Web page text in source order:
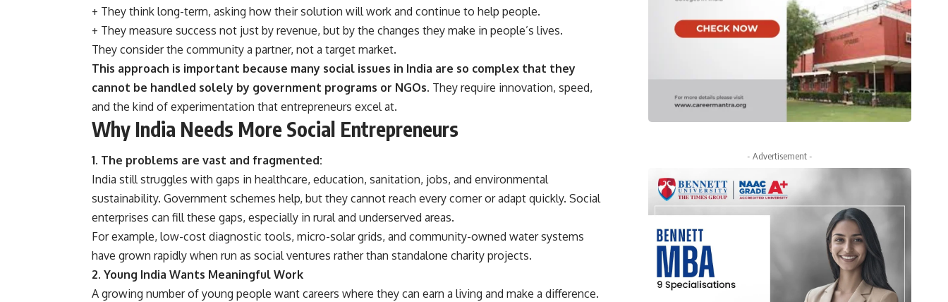
+ They think long-term, asking how their solution will work and continue to help people.
+ They measure success not just by revenue, but by the changes they make in people’s lives.
They consider the community a partner, not a target market.
This approach is important because many social issues in India are so complex that they
cannot be handled solely by government programs or NGOs. They require innovation, speed,
and the kind of experimentation that entrepreneurs excel at.
Why India Needs More Social Entrepreneurs
1. The problems are vast and fragmented:
India still struggles with gaps in healthcare, education, sanitation, jobs, and environmental
sustainability. Government schemes help, but they cannot reach every corner or adapt quickly. Social
enterprises can fill these gaps, especially in rural and underserved areas.
For example, low-cost diagnostic tools, micro-solar grids, and community-owned water systems
have grown rapidly when run as social ventures rather than standalone charity projects.
2. Young India Wants Meaningful Work
A growing number of young people want careers where they can earn a living and make a difference.
- Advertisement -